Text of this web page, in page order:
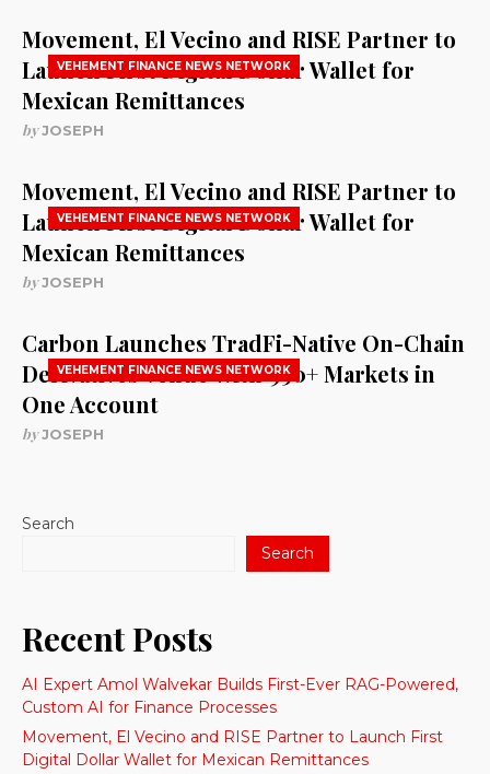
VEHEMENT FINANCE NEWS NETWORK
Movement, El Vecino and RISE Partner to
Launch First Digital Dollar Wallet for
Mexican Remittances
byJOSEPH
VEHEMENT FINANCE NEWS NETWORK
Movement, El Vecino and RISE Partner to
Launch First Digital Dollar Wallet for
Mexican Remittances
byJOSEPH
VEHEMENT FINANCE NEWS NETWORK
Carbon Launches TradFi-Native On-Chain
Derivatives Venue With 950+ Markets in
One Account
byJOSEPH
Search
Search
Recent Posts
AI Expert Amol Walvekar Builds First-Ever RAG-Powered,
Custom AI for Finance Processes
Movement, El Vecino and RISE Partner to Launch First
Digital Dollar Wallet for Mexican Remittances